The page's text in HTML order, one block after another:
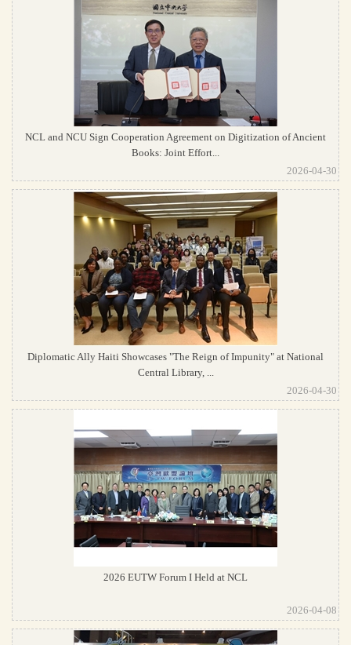
NCL and NCU Sign Cooperation Agreement on Digitization of Ancient
Books: Joint Effort...
2026-04-30
Diplomatic Ally Haiti Showcases "The Reign of Impunity" at National
Central Library, ...
2026-04-30
2026 EUTW Forum I Held at NCL
2026-04-08